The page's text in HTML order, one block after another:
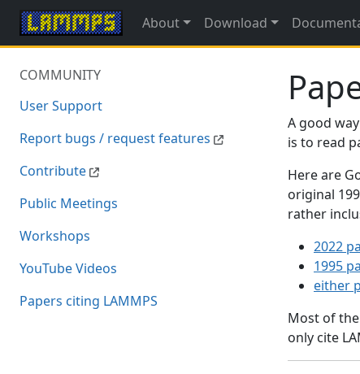
About Download
COMMUNITY
User Support
Report bugs / request features
Contribute
Public Meetings
Workshops
YouTube Videos
Papers citing LAMMPS
A good
is to read
Here are
original
rather
2022
1995
either
Most of
only cite